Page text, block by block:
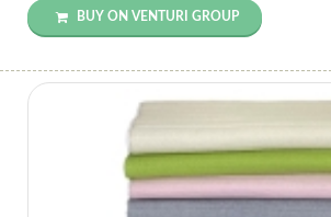
BUY ON VENTURI GROUP